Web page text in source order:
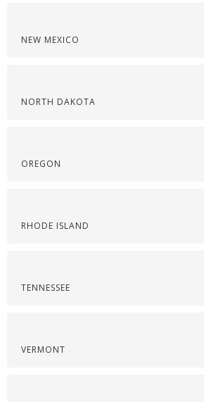
NEW MEXICO
NORTH DAKOTA
OREGON
RHODE ISLAND
TENNESSEE
VERMONT